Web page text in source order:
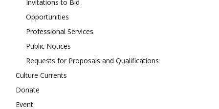
Invitations to Bid
Opportunities
Professional Services
Public Notices
Requests for Proposals and Qualifications
Culture Currents
Donate
Event